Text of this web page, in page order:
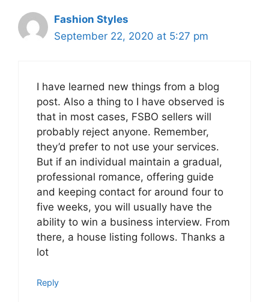
Fashion Styles
September 22, 2020 at 5:27 pm
I have learned new things from a blog
post. Also a thing to I have observed is
that in most cases, FSBO sellers will
probably reject anyone. Remember,
they’d prefer to not use your services.
But if an individual maintain a gradual,
professional romance, offering guide
and keeping contact for around four to
five weeks, you will usually have the
ability to win a business interview. From
there, a house listing follows. Thanks a
lot
Reply